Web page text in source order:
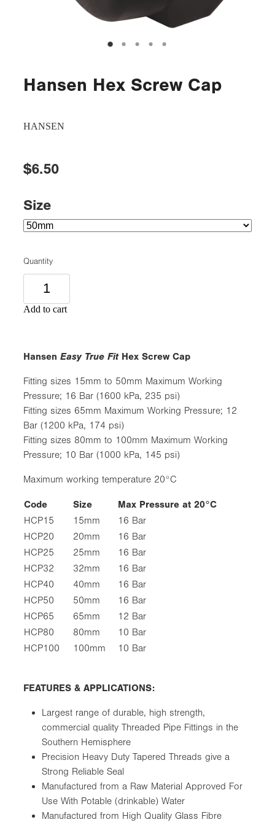
Hansen Hex Screw Cap
HANSEN
$6.50
Size
Quantity
Add to cart
Hansen Easy True Fit Hex Screw Cap
Fitting sizes 15mm to 50mm Maximum Working
Pressure; 16 Bar (1600 kPa, 235 psi)
Fitting sizes 65mm Maximum Working Pressure; 12
Bar (1200 kPa, 174 psi)
Fitting sizes 80mm to 100mm Maximum Working
Pressure; 10 Bar (1000 kPa, 145 psi)
Maximum working temperature 20°C
Code Size
Max Pressure at 20°C
HCP15
15mm
16 Bar
HCP20
20mm
16 Bar
HCP25
25mm
16 Bar
HCP32
32mm
16 Bar
HCP40
40mm
16 Bar
HCP50
50mm
16 Bar
HCP65
65mm
12 Bar
HCP80
80mm
10 Bar
HCP100
100mm 10 Bar
FEATURES & APPLICATIONS:
Largest range of durable, high strength,
commercial quality Threaded Pipe Fittings in the
Southern Hemisphere
Precision Heavy Duty Tapered Threads give a
Strong Reliable Seal
Manufactured from a Raw Material Approved For
Use With Potable (drinkable) Water
Manufactured from High Quality Glass Fibre